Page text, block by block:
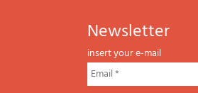
newsletter
insert your e-mail